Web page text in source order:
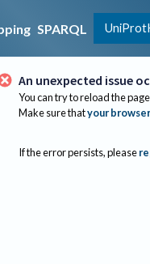
SPARQL
An unexpected issue
You can try to reload the
Make sure thatyour
If the error persists, please